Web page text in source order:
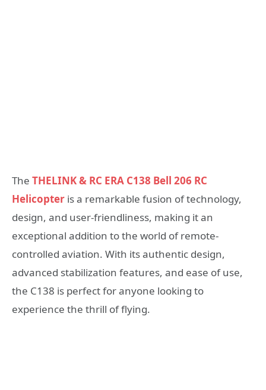
The THELINK & RC ERA C138 Bell 206 RC
Helicopter is a remarkable fusion of technology,
design, and user-friendliness, making it an
exceptional addition to the world of remote-
controlled aviation. With its authentic design,
advanced stabilization features, and ease of use,
the C138 is perfect for anyone looking to
experience the thrill of flying.